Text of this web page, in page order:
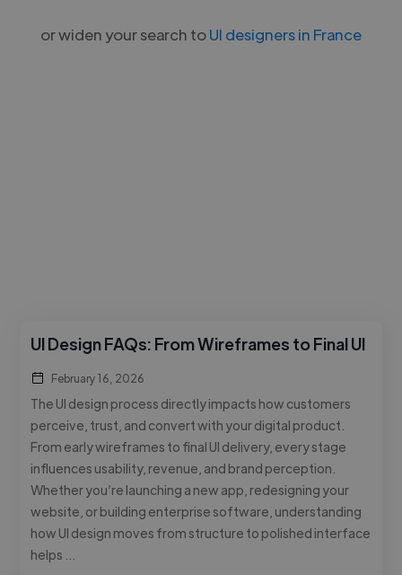
or widen your search toUI designers in France
UI Design FAQs: From Wireframes to Final UI
February 16, 2026
The UI design process directly impacts how customers
perceive, trust, and convert with your digital product.
From early wireframes to final UI delivery, every stage
influences usability, revenue, and brand perception.
Whether you’re launching a new app, redesigning your
website, or building enterprise software, understanding
how UI design moves from structure to polished interface
helps …